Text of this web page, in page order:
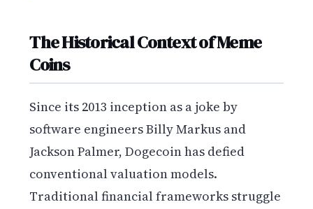
The Historical Context of Meme
Coins
Since its 2013 inception as a joke by
software engineers Billy Markus and
Jackson Palmer, Dogecoin has defied
conventional valuation models.
Traditional financial frameworks struggle